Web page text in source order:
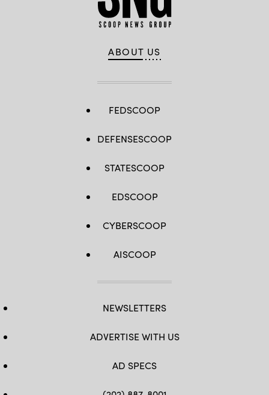
ABOUT US
FEDSCOOP
DEFENSESCOOP
STATESCOOP
EDSCOOP
CYBERSCOOP
AISCOOP
NEWSLETTERS
ADVERTISE WITH US
AD SPECS